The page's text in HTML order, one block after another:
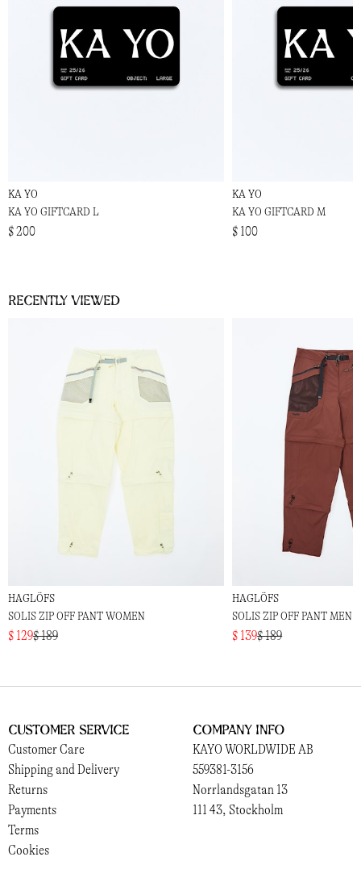
KA YO
KA YO GIFTCARD L
$ 200
KA YO
KA YO GIFTCARD M
$ 100
Recently viewed
HAGLÖFS
SOLIS ZIP OFF PANT WOMEN
$ 129$ 189
HAGLÖFS
SOLIS ZIP OFF PANT MEN
$ 139$ 189
Customer Service
Customer Care
Shipping and Delivery
Returns
Payments
Terms
Cookies
Company Info
KAYO WORLDWIDE AB
559381-3156
Norrlandsgatan 13
111 43, Stockholm